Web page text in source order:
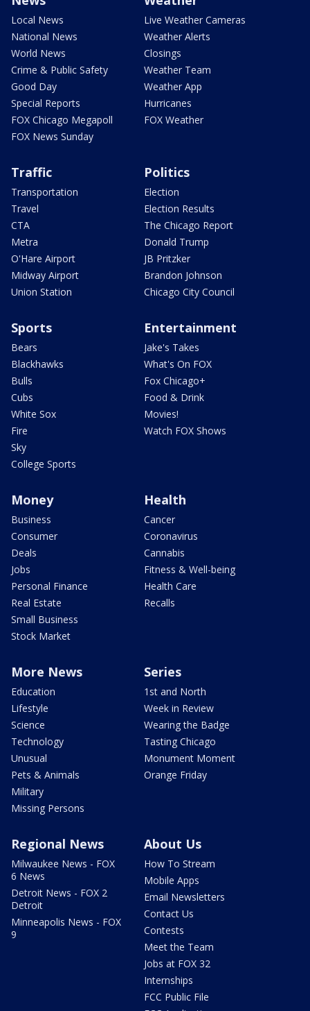
Local News
National News
World News
Crime & Public Safety
Good Day
Special Reports
FOX Chicago Megapoll
FOX News Sunday
Live Weather Cameras
Weather Alerts
Closings
Weather Team
Weather App
Hurricanes
FOX Weather
Traffic
Transportation
Travel
CTA
Metra
O'Hare Airport
Midway Airport
Union Station
Politics
Election
Election Results
The Chicago Report
Donald Trump
JB Pritzker
Brandon Johnson
Chicago City Council
Sports
Bears
Blackhawks
Bulls
Cubs
White Sox
Fire
Sky
College Sports
Entertainment
Jake's Takes
What's On FOX
Fox Chicago+
Food & Drink
Movies!
Watch FOX Shows
Money
Business
Consumer
Deals
Jobs
Personal Finance
Real Estate
Small Business
Stock Market
Health
Cancer
Coronavirus
Cannabis
Fitness & Well-being
Health Care
Recalls
More News
Education
Lifestyle
Science
Technology
Unusual
Pets & Animals
Military
Missing Persons
Series
1st and North
Week in Review
Wearing the Badge
Tasting Chicago
Monument Moment
Orange Friday
Regional News
Milwaukee News - FOX
6 News
Detroit News - FOX 2
Detroit
Minneapolis News - FOX
9
About Us
How To Stream
Mobile Apps
Email Newsletters
Contact Us
Contests
Meet the Team
Jobs at FOX 32
Internships
FCC Public File